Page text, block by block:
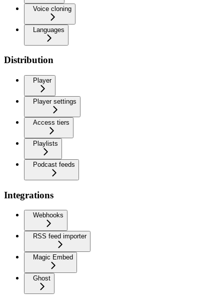
Voice cloning
Languages
Distribution
Player
Player settings
Access tiers
Playlists
Podcast feeds
Integrations
Webhooks
RSS feed importer
Magic Embed
Ghost